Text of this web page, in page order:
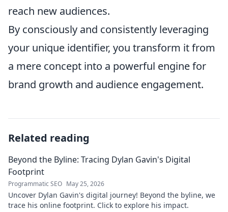
reach new audiences.
By consciously and consistently leveraging
your unique identifier, you transform it from
a mere concept into a powerful engine for
brand growth and audience engagement.
Related reading
Beyond the Byline: Tracing Dylan Gavin's Digital
Footprint
Programmatic SEO May 25, 2026
Uncover Dylan Gavin's digital journey! Beyond the byline, we
trace his online footprint. Click to explore his impact.